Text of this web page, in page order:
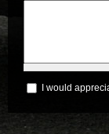
I would